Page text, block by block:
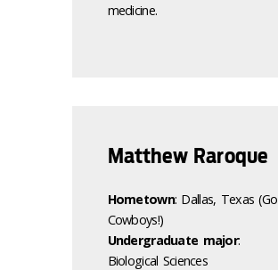
medicine.
Matthew Raroque
Hometown: Dallas, Texas (Go
Cowboys!)
Undergraduate major:
Biological Sciences